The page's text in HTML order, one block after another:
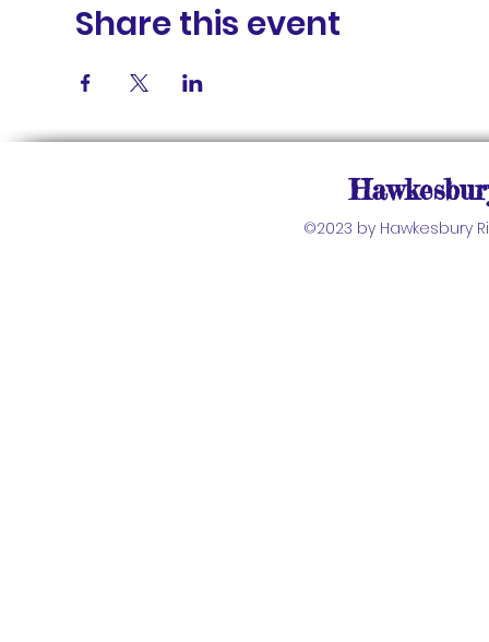
Share this event
©2023 by Hawkesbury